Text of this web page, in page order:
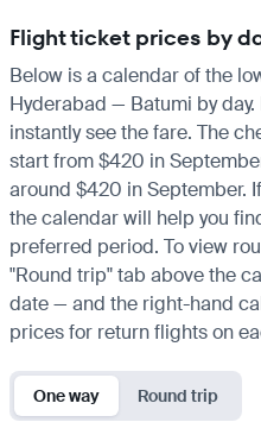
Flight ticket prices by
Below is a calendar of the
Hyderabad — Batumi by
instantly see the fare. The
start from $420 in
around $420 in September.
the calendar will help you
preferred period. To view
"Round trip" tab above the
date — and the right-hand
prices for return flights on
One way Round trip